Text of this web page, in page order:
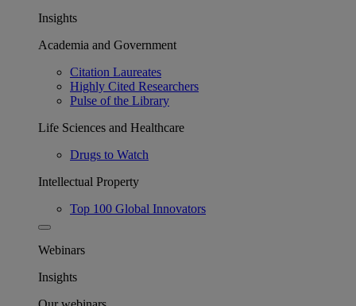
Insights
Academia and Government
Citation Laureates
Highly Cited Researchers
Pulse of the Library
Life Sciences and Healthcare
Drugs to Watch
Intellectual Property
Top 100 Global Innovators
Webinars
Insights